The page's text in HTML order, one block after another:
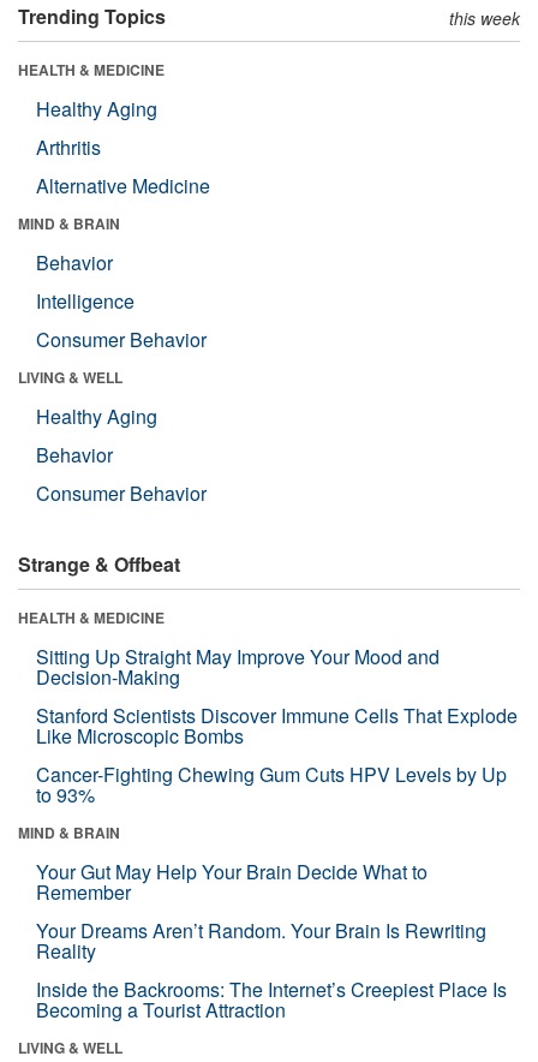
Trending Topics this week
HEALTH & MEDICINE
Healthy Aging
Arthritis
Alternative Medicine
MIND & BRAIN
Behavior
Intelligence
Consumer Behavior
LIVING & WELL
Healthy Aging
Behavior
Consumer Behavior
Strange & Offbeat
HEALTH & MEDICINE
Sitting Up Straight May Improve Your Mood and
Decision-Making
Stanford Scientists Discover Immune Cells That Explode
Like Microscopic Bombs
Cancer-Fighting Chewing Gum Cuts HPV Levels by Up
to 93%
MIND & BRAIN
Your Gut May Help Your Brain Decide What to
Remember
Your Dreams Aren’t Random. Your Brain Is Rewriting
Reality
Inside the Backrooms: The Internet’s Creepiest Place Is
Becoming a Tourist Attraction
LIVING & WELL